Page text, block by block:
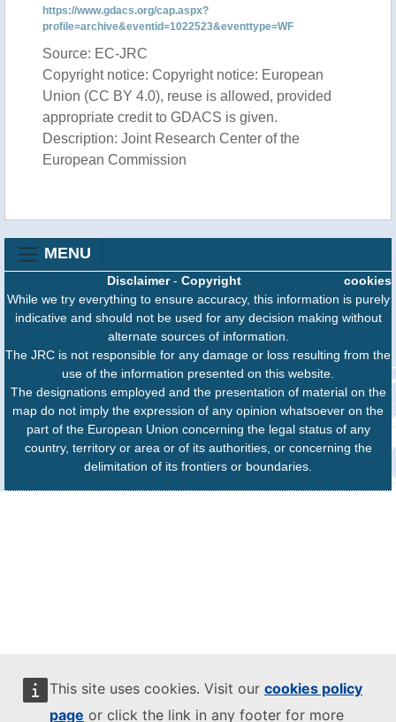
This site uses cookies. Visit our cookies policy
page or click the link in any footer for more
https://www.gdacs.org/cap.aspx?
profile=archive&eventid=1022523&eventtype=WF
Source: EC-JRC
Copyright notice: Copyright notice: European
Union (CC BY 4.0), reuse is allowed, provided
appropriate credit to GDACS is given.
Description: Joint Research Center of the
European Commission
MENU
cookies
Disclaimer- Copyright
While we try everything to ensure accuracy, this information is purely
indicative and should not be used for any decision making without
alternate sources of information.
The JRC is not responsible for any damage or loss resulting from the
use of the information presented on this website.
The designations employed and the presentation of material on the
map do not imply the expression of any opinion whatsoever on the
part of the European Union concerning the legal status of any
country, territory or area or of its authorities, or concerning the
delimitation of its frontiers or boundaries.